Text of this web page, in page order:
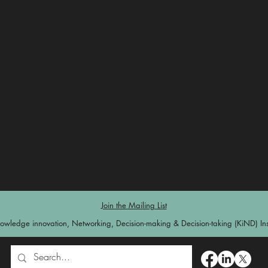
Join the Mailing List
innovation, Networking, Decision-making & Decision-taking (KiND)